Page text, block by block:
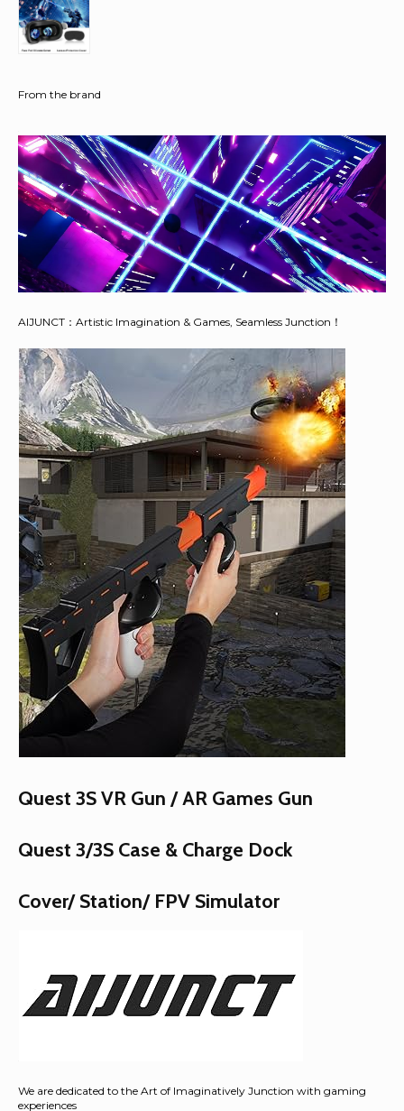
From the brand
AIJUNCT：Artistic Imagination & Games, Seamless Junction！
Quest 3S VR Gun / AR Games Gun
Quest 3/3S Case & Charge Dock
Cover/ Station/ FPV Simulator
We are dedicated to the Art of Imaginatively Junction with gaming
experiences